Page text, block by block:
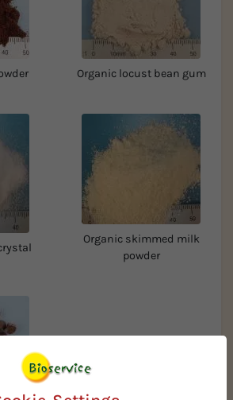
Organic locust bean gum
Organic skimmed milk
powder